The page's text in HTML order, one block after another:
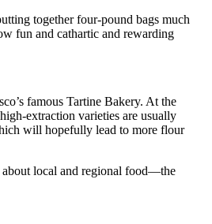
together four-pound bags much
fun and cathartic and rewarding
famous Tartine Bakery. At the
extraction varieties are usually
will hopefully lead to more flour
about local and regional food—the